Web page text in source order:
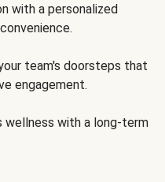
with a personalized
team's doorsteps that
engagement.
wellness with a long-term